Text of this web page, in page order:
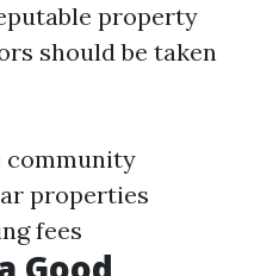
property
should be taken
community
properties
fees